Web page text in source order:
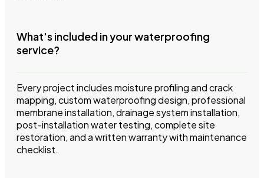
What's included in your waterproofing
service?
Every project includes moisture profiling and crack
mapping, custom waterproofing design, professional
membrane installation, drainage system installation,
post-installation water testing, complete site
restoration, and a written warranty with maintenance
checklist.